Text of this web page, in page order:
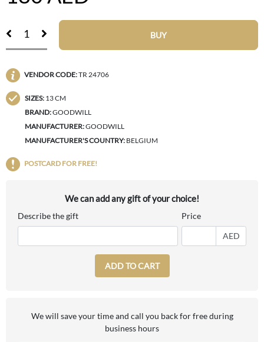
BUY
VENDOR CODE:TR 24706
SIZES: 13 CM
BRAND:GOODWILL
MANUFACTURER:GOODWILL
MANUFACTURER'S COUNTRY: BELGIUM
POSTCARD FOR FREE!
We can add any gift of your choice!
Describe the gift Price
AED
ADD TO CART
We will save your time and call you back for free during
business hours